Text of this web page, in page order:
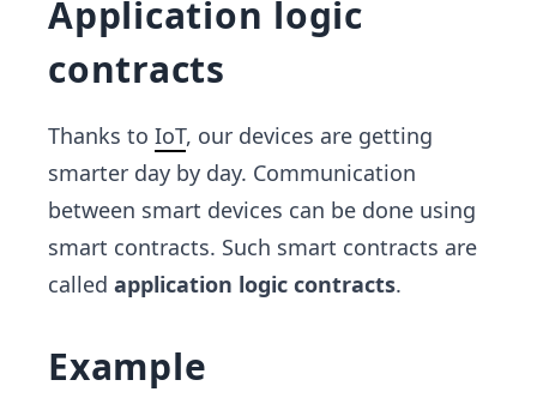
Application logic
contracts
Thanks to IoT, our devices are getting
smarter day by day. Communication
between smart devices can be done using
smart contracts. Such smart contracts are
called application logic contracts.
Example